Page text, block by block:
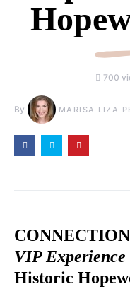
700
By MARISA LIZA
VIP Experience
Historic